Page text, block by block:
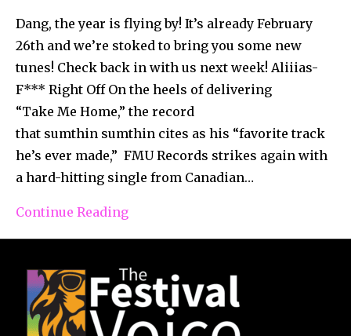
Dang, the year is flying by! It’s already February
26th and we’re stoked to bring you some new
tunes! Check back in with us next week! Aliiias-
F*** Right Off On the heels of delivering
“Take Me Home,” the record
that sumthin sumthin cites as his “favorite track
he’s ever made,” FMU Records strikes again with
a hard-hitting single from Canadian…
Continue Reading